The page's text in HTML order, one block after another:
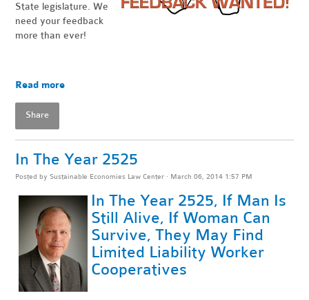
State legislature. We
need your feedback
more than ever!
Read more
Share
In The Year 2525
Posted by Sustainable Economies Law Center · March 06, 2014 1:57 PM
In The Year 2525, If Man Is
Still Alive, If Woman Can
Survive, They May Find
Limited Liability Worker
Cooperatives